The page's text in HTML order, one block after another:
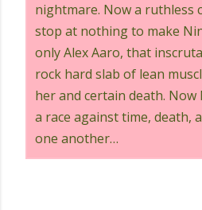
nightmare. Now a ruthless
stop at nothing to make
only Alex Aaro, that
rock hard slab of lean
her and certain death. Now
a race against time, death,
one another…